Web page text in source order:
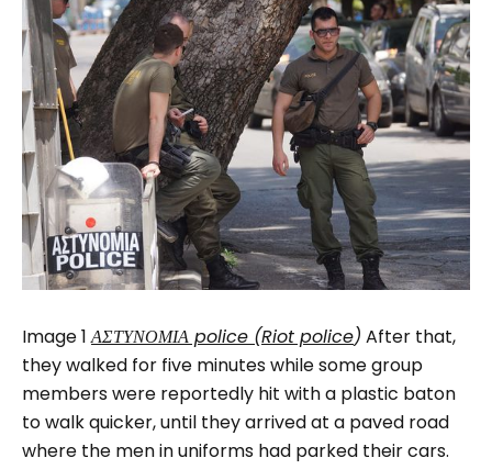
Image 1ΑΣΤΥΝΟΜΙΑ police (Riot police) After that,
they walked for five minutes while some group
members were reportedly hit with a plastic baton
to walk quicker, until they arrived at a paved road
where the men in uniforms had parked their cars.